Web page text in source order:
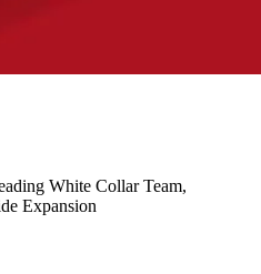
White Collar Team,
Expansion